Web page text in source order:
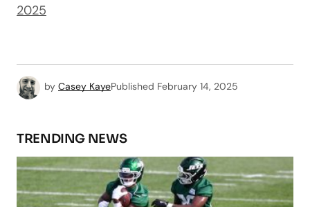
2025
by Casey KayePublished February 14, 2025
TRENDING NEWS